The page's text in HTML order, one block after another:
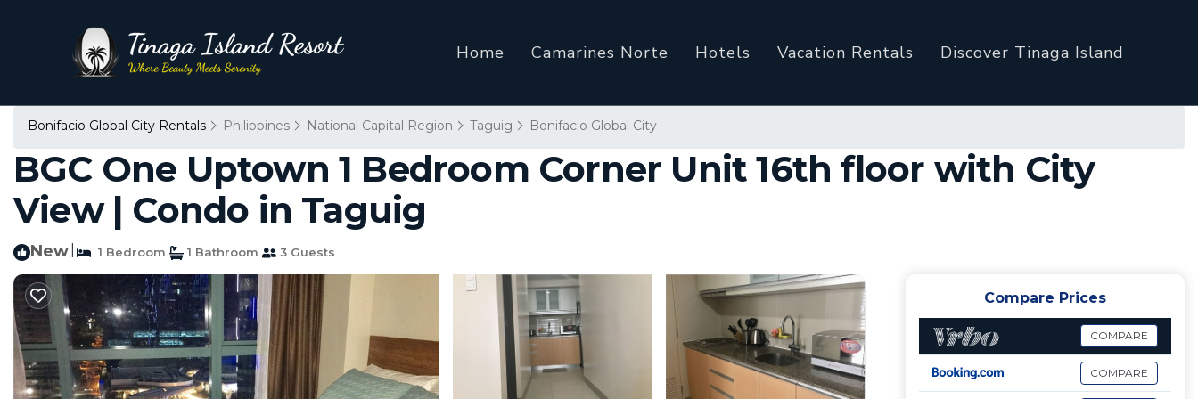
Home Camarines Norte Hotels Vacation Rentals Discover Tinaga Island
Bonifacio Global City Rentals Philippines National Capital Region Taguig Bonifacio Global City
BGC One Uptown 1 Bedroom Corner Unit 16th floor with City
View | Condo in Taguig
New 1 Bedroom 1 Bathroom 3 Guests
Compare Prices
COMPARE
COMPARE